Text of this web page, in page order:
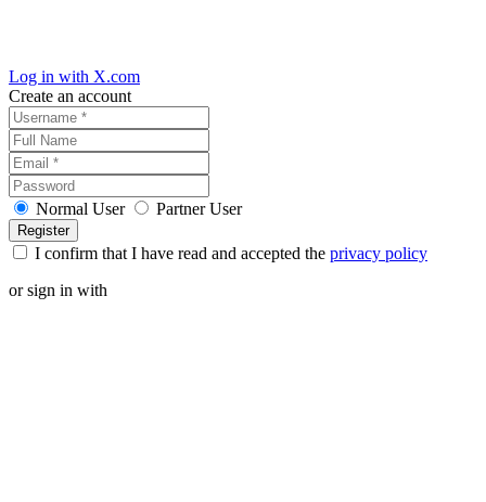
Log in with X.com
Create an account
Normal User Partner User
I confirm that I have read and accepted the privacy policy
or sign in with